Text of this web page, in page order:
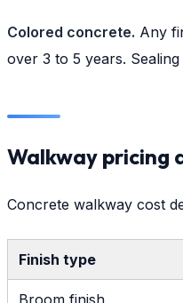
Colored concrete. Any
over 3 to 5 years.
Walkway pricing
Concrete walkway cost
Finish type
Broom finish